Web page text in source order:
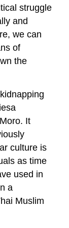
struggle
and
we can
of
the
It
culture is
as time
used in
a
Muslim